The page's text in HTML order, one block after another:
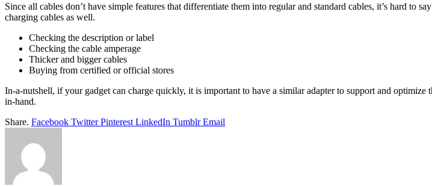
Since all cables don’t have simple features that differentiate them into regular and standard cables, it’s hard to
charging cables as well.
Checking the description or label
Checking the cable amperage
Thicker and bigger cables
Buying from certified or official stores
In-a-nutshell, if your gadget can charge quickly, it is important to have a similar adapter to support and optimize
in-hand.
Share. Facebook Twitter Pinterest LinkedIn Tumblr Email